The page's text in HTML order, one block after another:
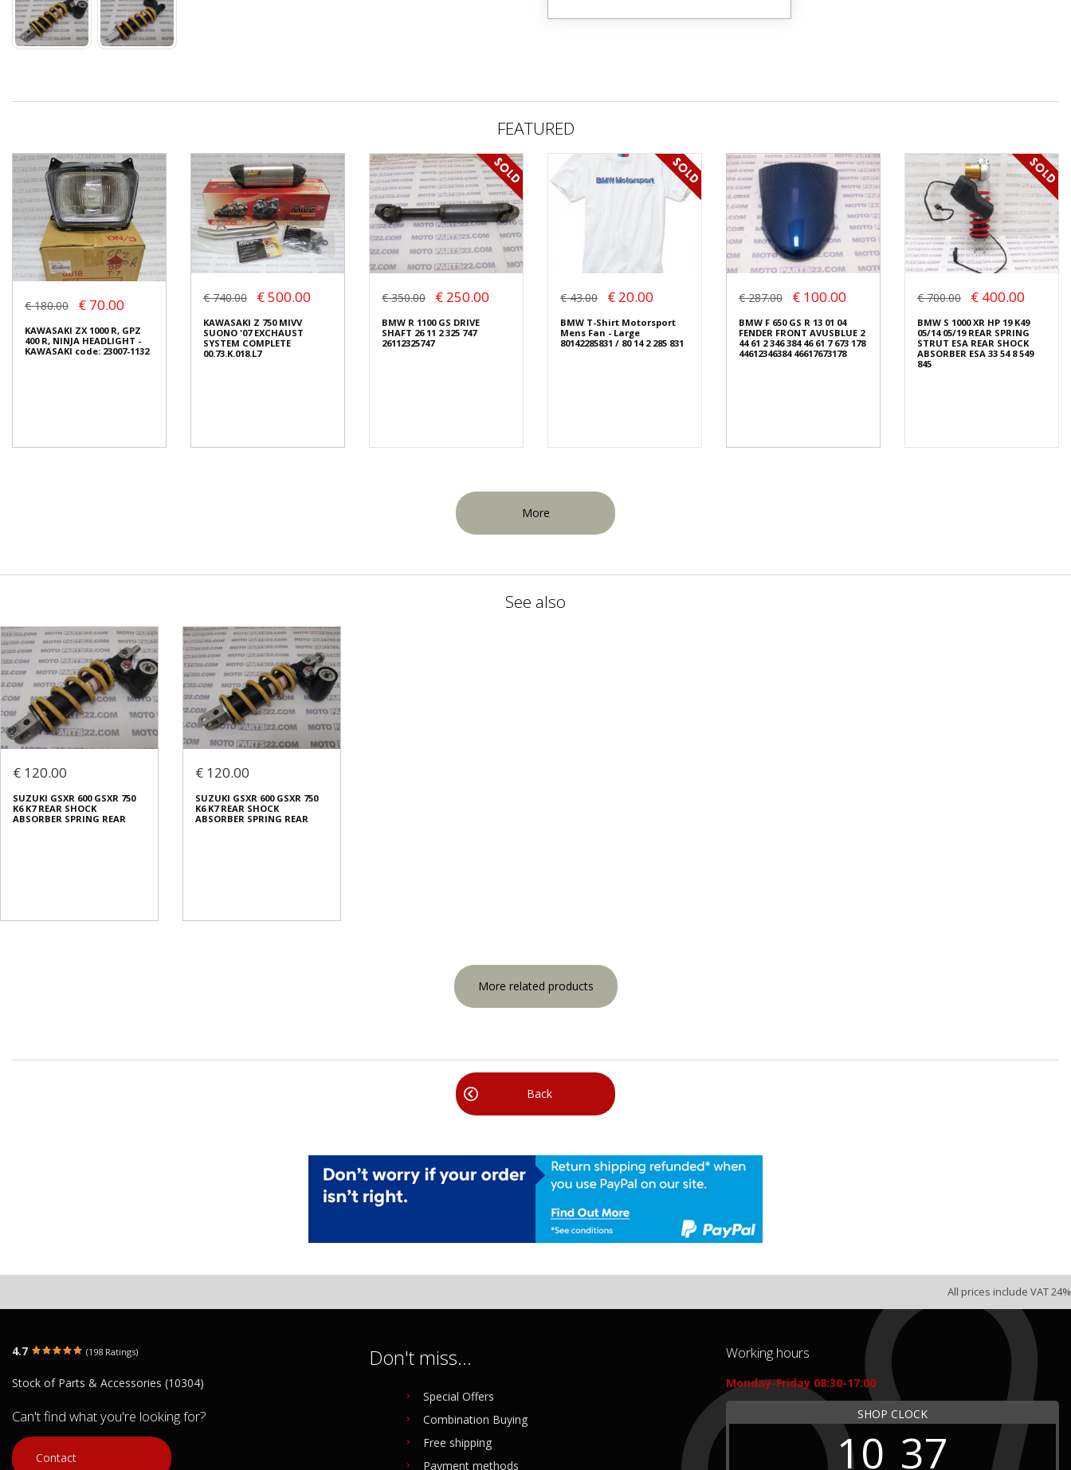
FEATURED
€ 180.00 € 70.00
KAWASAKI ZX 1000 R, GPZ
400 R, NINJA HEADLIGHT -
KAWASAKI code: 23007-1132
€ 740.00 € 500.00
KAWASAKI Z 750 MIVV
SUONO '07 EXCHAUST
SYSTEM COMPLETE
00.73.K.018.L7
€ 350.00 € 250.00
BMW R 1100 GS DRIVE
SHAFT 26 11 2 325 747
26112325747
€ 43.00 € 20.00
BMW T-Shirt Motorsport
Mens Fan - Large
80142285831 / 80 14 2 285 831
€ 287.00 € 100.00
BMW F 650 GS R 13 01 04
FENDER FRONT AVUSBLUE 2
44 61 2 346 384 46 61 7 673 178
44612346384 46617673178
€ 700.00 € 400.00
BMW S 1000 XR HP 19 K49
05/14 05/19 REAR SPRING
STRUT ESA REAR SHOCK
ABSORBER ESA 33 54 8 549
845
More
See also
€ 120.00
SUZUKI GSXR 600 GSXR 750
K6 K7 REAR SHOCK
ABSORBER SPRING REAR
€ 120.00
SUZUKI GSXR 600 GSXR 750
K6 K7 REAR SHOCK
ABSORBER SPRING REAR
More related products
Back
All prices include VAT 24%
4.7 (198 Ratings)
Stock of Parts & Accessories (10304)
Can't find what you're looking for?
Contact
Don't miss...
Special Offers
Combination Buying
Free shipping
Payment methods
Working hours
Monday-Friday 08:30-17:00
SHOP CLOCK
10 37